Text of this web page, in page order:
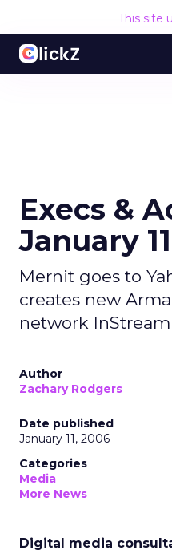
This site
Execs &
January
Mernit goes to
creates new
network
Author
Zachary Rodgers
Date published
January 11, 2006
Categories
Media
More News
Digital media